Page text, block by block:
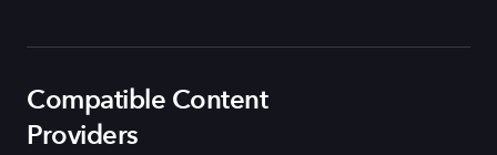
Compatible Content
Providers